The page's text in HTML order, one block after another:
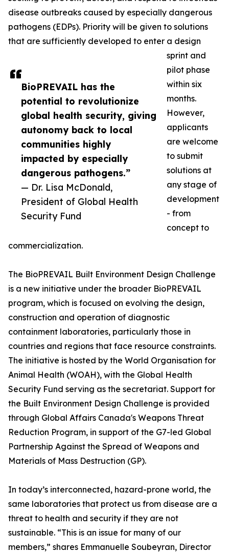
BioPREVAIL has the
potential to revolutionize
global health security, giving
autonomy back to local
communities highly
impacted by especially
dangerous pathogens.”
— Dr. Lisa McDonald,
President of Global Health
Security Fund
disease outbreaks caused by especially dangerous
pathogens (EDPs). Priority will be given to solutions
that are sufficiently developed to enter a design
sprint and
pilot phase
within six
months.
However,
applicants
are welcome
to submit
solutions at
any stage of
development
- from
concept to
commercialization.
The BioPREVAIL Built Environment Design Challenge
is a new initiative under the broader BioPREVAIL
program, which is focused on evolving the design,
construction and operation of diagnostic
containment laboratories, particularly those in
countries and regions that face resource constraints.
The initiative is hosted by the World Organisation for
Animal Health (WOAH), with the Global Health
Security Fund serving as the secretariat. Support for
the Built Environment Design Challenge is provided
through Global Affairs Canada's Weapons Threat
Reduction Program, in support of the G7-led Global
Partnership Against the Spread of Weapons and
Materials of Mass Destruction (GP).
In today’s interconnected, hazard-prone world, the
same laboratories that protect us from disease are a
threat to health and security if they are not
sustainable. “This is an issue for many of our
members,” shares Emmanuelle Soubeyran, Director